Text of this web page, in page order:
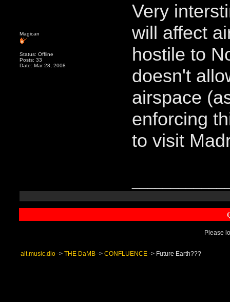
Magican
Status: Offline
Posts: 33
Date: Mar 28, 2008
Very
will affect
hostile to
doesn't
airspace
enforcing
to visit
Please
alt.music.dio -> THE DaMB -> CONFLUENCE -> Future Earth???